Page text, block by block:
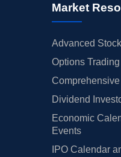
Market
Advanced
Options
Dividend
Economic
Events
IPO Calendar